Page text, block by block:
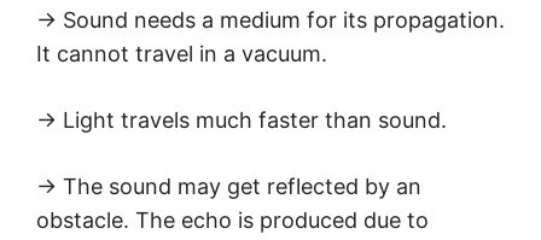
→ Sound needs a medium for its propagation.
It cannot travel in a vacuum.
→ Light travels much faster than sound.
→ The sound may get reflected by an
obstacle. The echo is produced due to